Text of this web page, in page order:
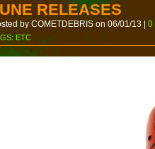
RELEASES
by COMETDEBRIS on 06/01/13 | 0
ETC